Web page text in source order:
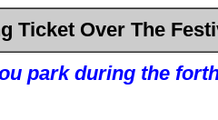
Ticket Over The
park during the